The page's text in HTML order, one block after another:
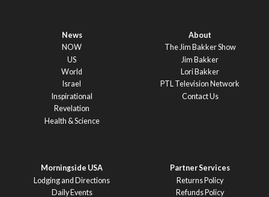
News
NOW
US
World
Israel
Inspirational
Revelation
Health & Science
About
The Jim Bakker Show
Jim Bakker
Lori Bakker
PTL Television Network
Contact Us
Morningside USA
Lodging and Directions
Daily Events
Partner Services
Returns Policy
Refunds Policy